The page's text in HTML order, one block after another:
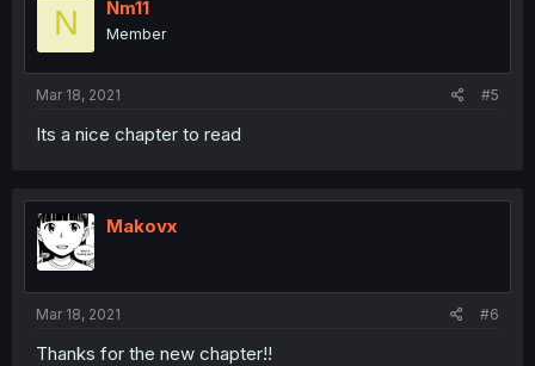
N Nm11
Member
Mar 18, 2021 #5
Its a nice chapter to read
Makovx
Mar 18, 2021 #6
Thanks for the new chapter!!